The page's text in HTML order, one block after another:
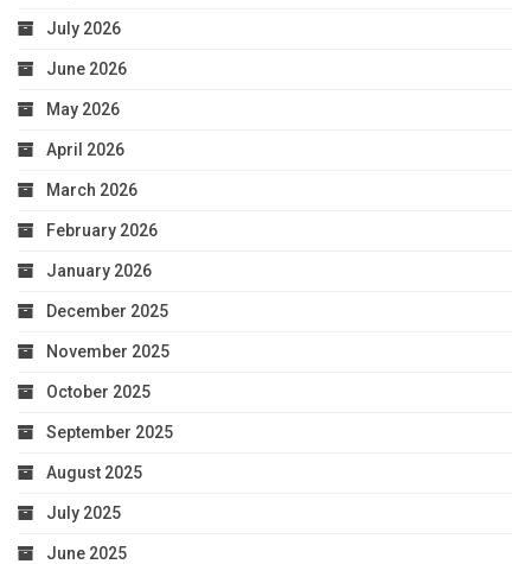
July 2026
June 2026
May 2026
April 2026
March 2026
February 2026
January 2026
December 2025
November 2025
October 2025
September 2025
August 2025
July 2025
June 2025